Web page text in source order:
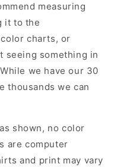
measuring
it to the
charts, or
seeing something in
we have our 30
thousands we can
shown, no color
are computer
and print may vary